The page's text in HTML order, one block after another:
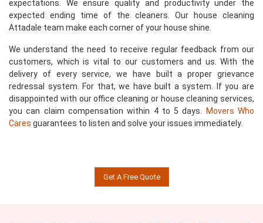
expectations. We ensure quality and productivity under the
expected ending time of the cleaners. Our house cleaning
Attadale team make each corner of your house shine.
We understand the need to receive regular feedback from our
customers, which is vital to our customers and us. With the
delivery of every service, we have built a proper grievance
redressal system. For that, we have built a system. If you are
disappointed with our office cleaning or house cleaning services,
you can claim compensation within 4 to 5 days.
Movers Who
Cares guarantees to listen and solve your issues immediately.
Get A Free Quote